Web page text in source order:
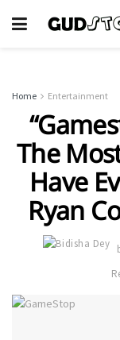
Home Entertainment
The
Have
Ryan